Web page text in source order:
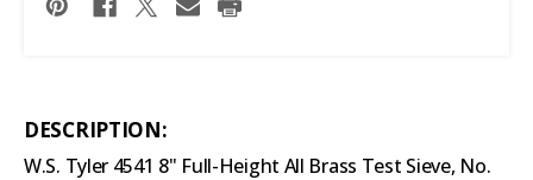
DESCRIPTION:
W.S. Tyler 4541 8" Full-Height All Brass Test Sieve, No.